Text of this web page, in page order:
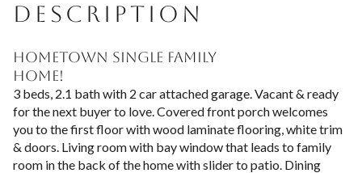
DESCRIPTION
HOMETOWN SINGLE FAMILY
HOME!
3 beds, 2.1 bath with 2 car attached garage. Vacant & ready
for the next buyer to love. Covered front porch welcomes
you to the first floor with wood laminate flooring, white trim
& doors. Living room with bay window that leads to family
room in the back of the home with slider to patio. Dining